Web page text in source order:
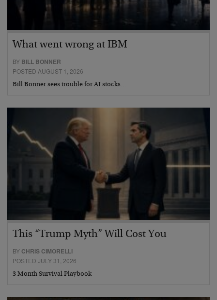
What went wrong at IBM
BY BILL BONNER
POSTED AUGUST 1, 2026
Bill Bonner sees trouble for AI stocks…
This “Trump Myth” Will Cost You
BY CHRIS CIMORELLI
POSTED JULY 31, 2026
3 Month Survival Playbook